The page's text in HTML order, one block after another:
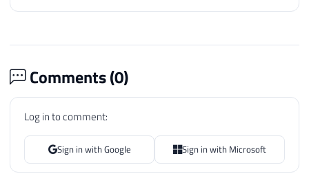
Comments (0)
Log in to comment:
Sign in with Google Sign in with Microsoft